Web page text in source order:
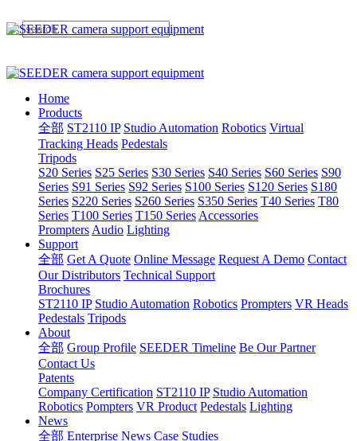
Home
Products
全部 ST2110 IP Studio Automation Robotics Virtual
Tracking Heads Pedestals
Tripods
S20 Series S25 Series S30 Series S40 Series S60 Series S90
Series S91 Series S92 Series S100 Series S120 Series S180
Series S220 Series S260 Series S350 Series T40 Series T80
Series T100 Series T150 Series Accessories
Prompters Audio Lighting
Support
全部 Get A Quote Online Message Request A Demo Contact
Our Distributors Technical Support
Brochures
ST2110 IP Studio Automation Robotics Prompters VR Heads
Pedestals Tripods
About
全部 Group Profile SEEDER Timeline Be Our Partner
Contact Us
Patents
Company Certification ST2110 IP Studio Automation
Robotics Pompters VR Product Pedestals Lighting
News
全部 Enterprise News Case Studies